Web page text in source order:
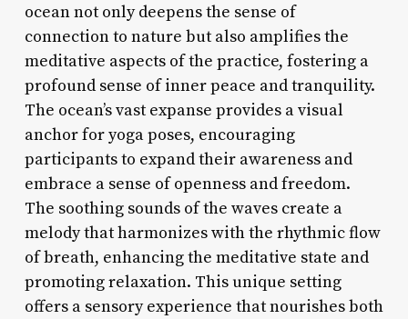
ocean not only deepens the sense of
connection to nature but also amplifies the
meditative aspects of the practice, fostering a
profound sense of inner peace and tranquility.
The ocean’s vast expanse provides a visual
anchor for yoga poses, encouraging
participants to expand their awareness and
embrace a sense of openness and freedom.
The soothing sounds of the waves create a
melody that harmonizes with the rhythmic flow
of breath, enhancing the meditative state and
promoting relaxation. This unique setting
offers a sensory experience that nourishes both